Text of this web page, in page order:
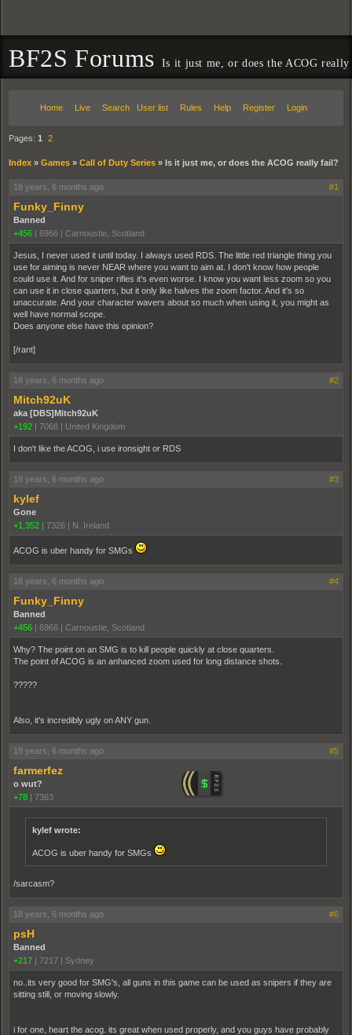
BF2S Forums Is it just me, or does the ACOG
Home Live Search User list Rules Help Register Login
Pages: 1 2
Index » Games » Call of Duty Series » Is it just me, or does the ACOG really fail?
18 years, 6 months ago #1
Funky_Finny
Banned
+456 | 6966 | Carnoustie, Scotland
Jesus, I never used it until today. I always used RDS. The little red triangle thing you
use for aiming is never NEAR where you want to aim at. I don't know how people
could use it. And for sniper rifles it's even worse. I know you want less zoom so you
can use it in close quarters, but it only like halves the zoom factor. And it's so
unaccurate. And your character wavers about so much when using it, you might as
well have normal scope.
Does anyone else have this opinion?
[/rant]
18 years, 6 months ago #2
Mitch92uK
aka [DBS]Mitch92uK
+192 | 7068 | United Kingdom
I don't like the ACOG, i use ironsight or RDS
18 years, 6 months ago #3
kylef
Gone
+1,352 | 7326 | N. Ireland
ACOG is uber handy for SMGs
18 years, 6 months ago #4
Funky_Finny
Banned
+456 | 6966 | Carnoustie, Scotland
Why? The point on an SMG is to kill people quickly at close quarters.
The point of ACOG is an anhanced zoom used for long distance shots.
?????
Also, it's incredibly ugly on ANY gun.
18 years, 6 months ago #5
farmerfez
o wut?
+78 | 7363
kylef wrote:
ACOG is uber handy for SMGs
/sarcasm?
18 years, 6 months ago #6
psH
Banned
+217 | 7217 | Sydney
no..its very good for SMG's, all guns in this game can be used as snipers if they are
sitting still, or moving slowly.
i for one, heart the acog. its great when used properly, and you guys have probably